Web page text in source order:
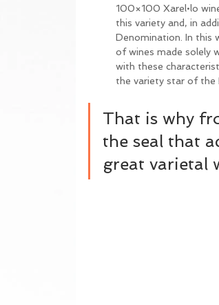
100×100 Xarel•lo
this variety and, in
Denomination. In this
of wines made solely
with these
the variety star of the
That is why
the seal that
great varietal